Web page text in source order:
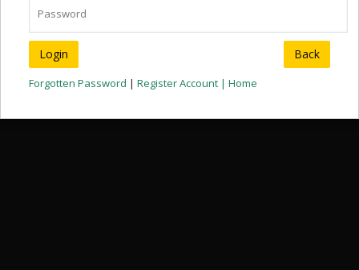
Back
Forgotten Password | Register Account | Home